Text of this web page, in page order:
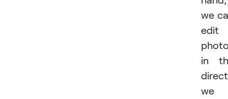
we
edit
in
we